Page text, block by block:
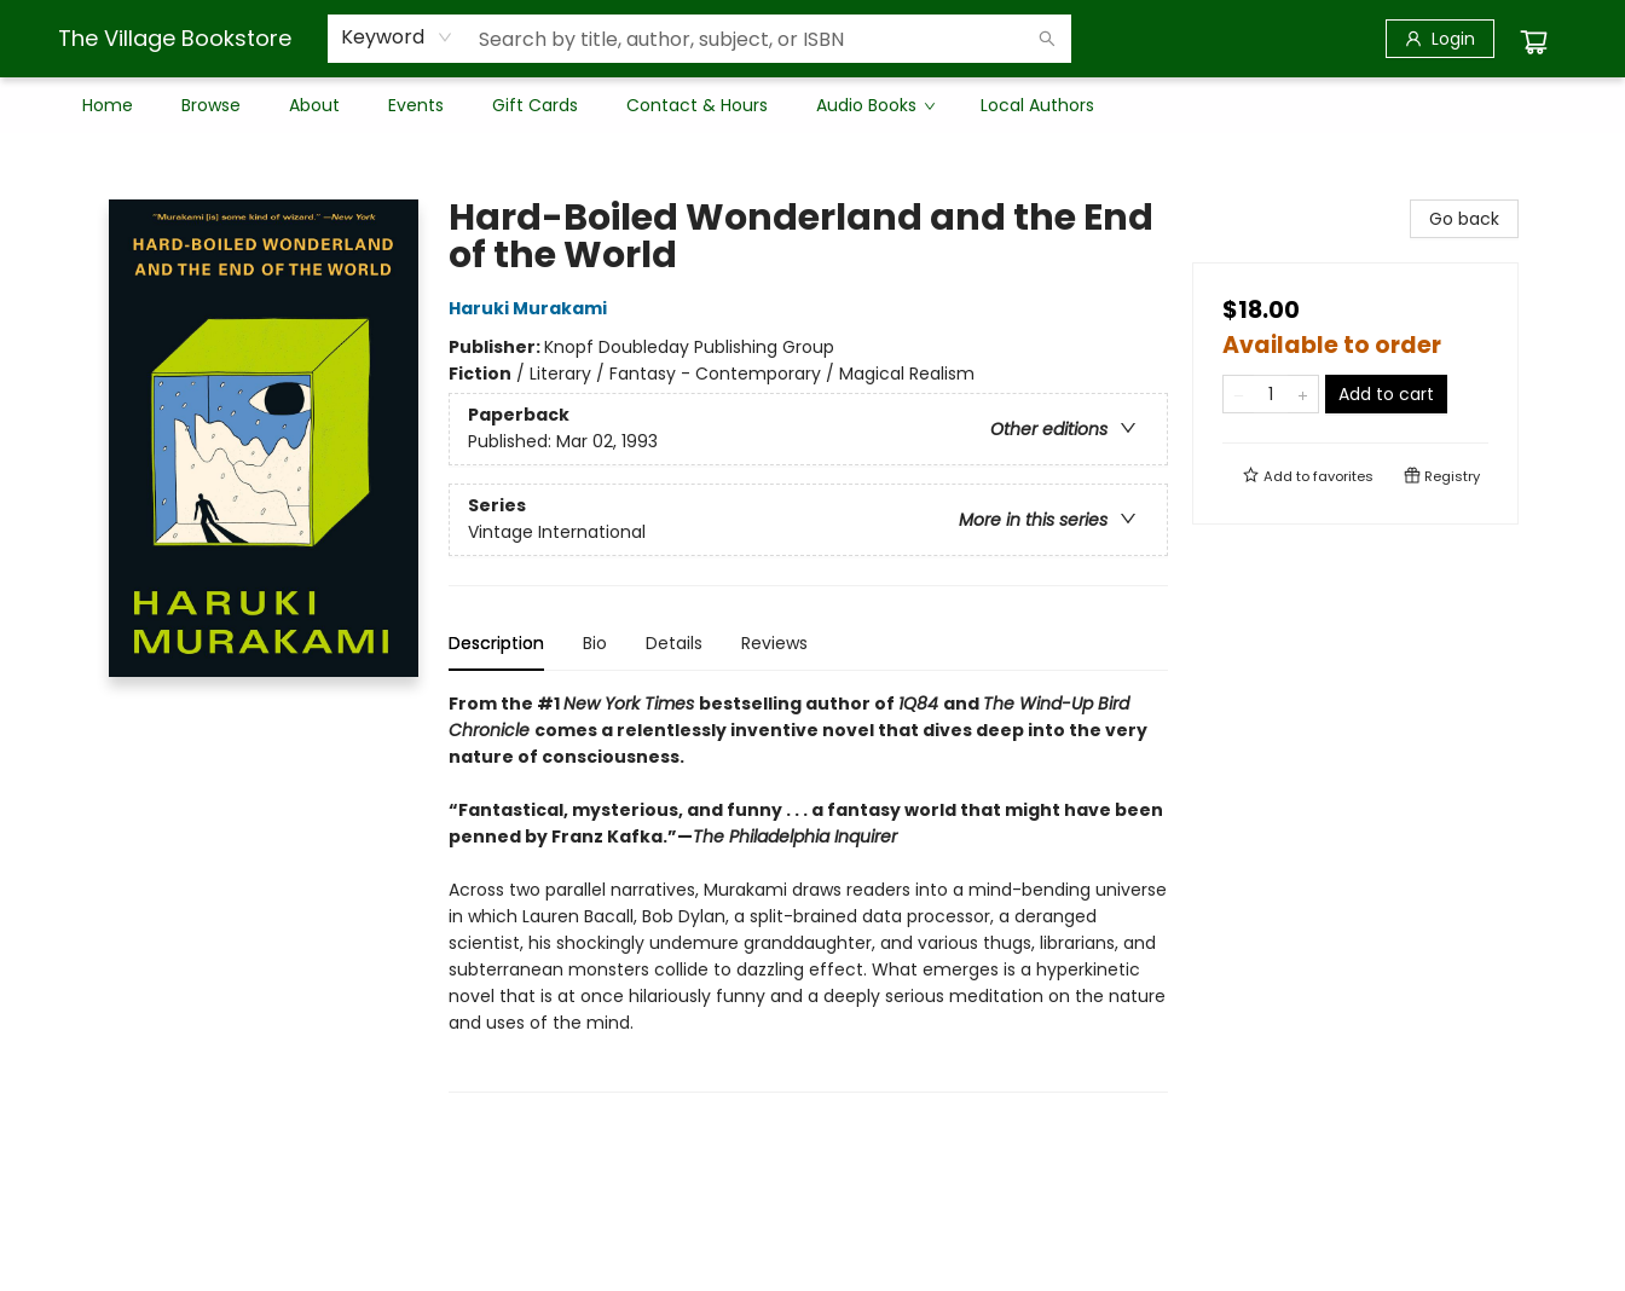
The Village Bookstore Keyword Login
Home Browse About Events Gift Cards Contact & Hours Audio Books Local Authors
Hard-Boiled Wonderland and the End
of the World
Haruki Murakami
Publisher:Knopf Doubleday Publishing Group
Fiction / Literary / Fantasy - Contemporary / Magical Realism
Paperback
Other editions
Published: Mar 02, 1993
Series
More in this series
Vintage International
Description Bio Details Reviews
From the #1New York Times bestselling author of 1Q84 and The Wind-Up Bird
Chronicle comes a relentlessly inventive novel that dives deep into the very
nature of consciousness.
“Fantastical, mysterious, and funny . . . a fantasy world that might have been
penned by Franz Kafka.”—The Philadelphia Inquirer
Across two parallel narratives, Murakami draws readers into a mind-bending universe
in which Lauren Bacall, Bob Dylan, a split-brained data processor, a deranged
scientist, his shockingly undemure granddaughter, and various thugs, librarians, and
subterranean monsters collide to dazzling effect. What emerges is a hyperkinetic
novel that is at once hilariously funny and a deeply serious meditation on the nature
and uses of the mind.
Go back
$18.00
Available to order
Add to cart
Add tofavorites Registry